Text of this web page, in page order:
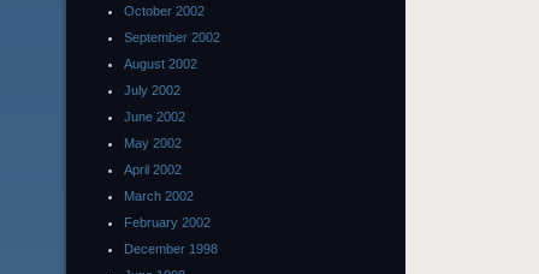
October 2002
September 2002
August 2002
July 2002
June 2002
May 2002
April 2002
March 2002
February 2002
December 1998